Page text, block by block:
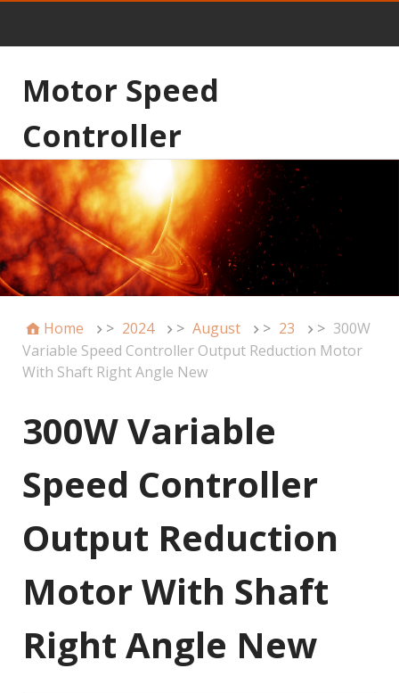
Motor Speed
Controller
Home > 2024 > August > 23 > 300W
Variable Speed Controller Output Reduction Motor
With Shaft Right Angle New
300W Variable
Speed Controller
Output Reduction
Motor With Shaft
Right Angle New